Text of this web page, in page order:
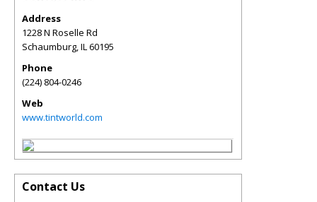
Address
1228 N Roselle Rd
Schaumburg,IL60195
Phone
(224) 804-0246
Web
www.tintworld.com
Contact Us